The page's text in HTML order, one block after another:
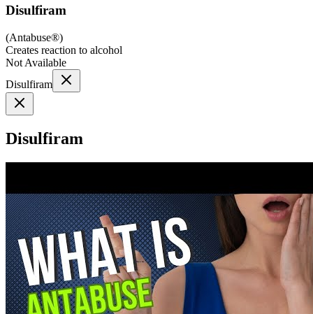
Disulfiram
(Antabuse®)
Creates reaction to alcohol
Not Available
Disulfiram
Disulfiram